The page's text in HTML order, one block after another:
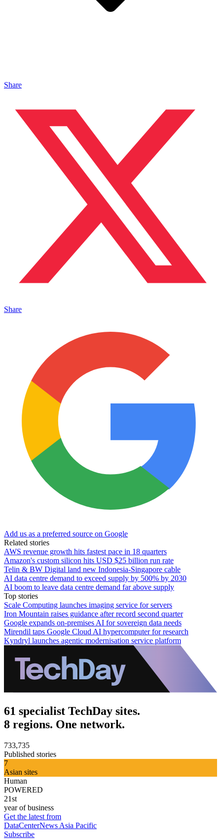
Share
Share
Add us as a preferred source on Google
Related stories
AWS revenue growth hits fastest pace in 18 quarters
Amazon's custom silicon hits USD $25 billion run rate
Telin & BW Digital land new Indonesia-Singapore cable
AI data centre demand to exceed supply by 500% by 2030
AI boom to leave data centre demand far above supply
Top stories
Scale Computing launches imaging service for servers
Iron Mountain raises guidance after record second quarter
Google expands on-premises AI for sovereign data needs
Mirendil taps Google Cloud AI hypercomputer for research
Kyndryl launches agentic modernisation service platform
61 specialist TechDay sites.
8 regions. One network.
733,735
Published stories
7
Asian sites
Human
POWERED
21st
year of business
Get the latest from
DataCenterNews Asia Pacific
Subscribe